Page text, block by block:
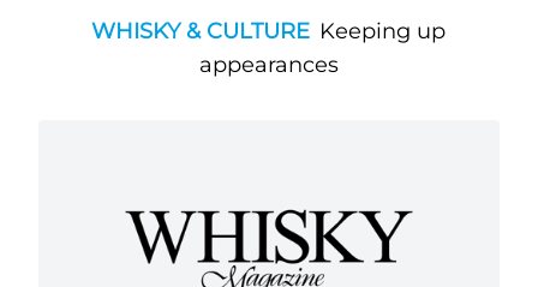
WHISKY & CULTURE Keeping up
appearances